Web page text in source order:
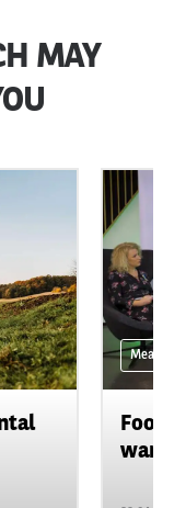
MAY
Meat
Food
war in